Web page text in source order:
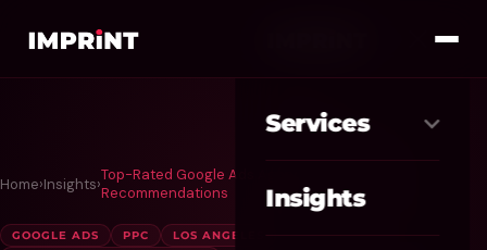
Services
01 Meta Ads
02 Google Ads
Insights
Home›Insights›Top-Rated Google Ads Agency Los Angeles
Recommendations
GOOGLE ADS PPC
LOS ANGELES